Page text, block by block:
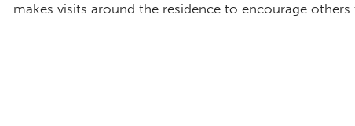
makes visits around the residence to encourage